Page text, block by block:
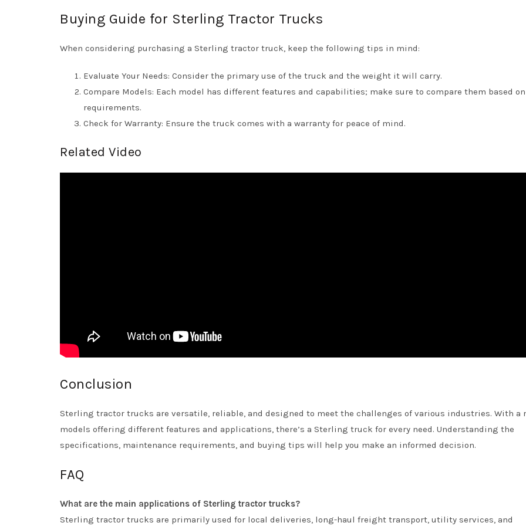
Buying Guide for Sterling Tractor Trucks
When considering purchasing a Sterling tractor truck, keep the following tips in mind:
Evaluate Your Needs: Consider the primary use of the truck and the weight it will carry.
Compare Models: Each model has different features and capabilities; make sure to compare them based
requirements.
Check for Warranty: Ensure the truck comes with a warranty for peace of mind.
Related Video
Conclusion
Sterling tractor trucks are versatile, reliable, and designed to meet the challenges of various industries. With a
models offering different features and applications, there’s a Sterling truck for every need. Understanding the
specifications, maintenance requirements, and buying tips will help you make an informed decision.
FAQ
What are the main applications of Sterling tractor trucks?
Sterling tractor trucks are primarily used for local deliveries, long-haul freight transport, utility services, and